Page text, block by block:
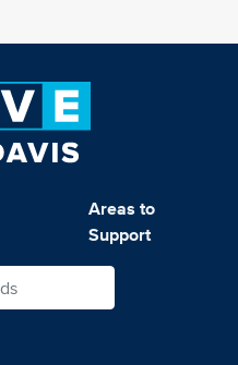
Areas to
Support